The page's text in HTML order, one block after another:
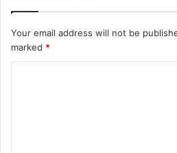
Your email address will not be
marked *